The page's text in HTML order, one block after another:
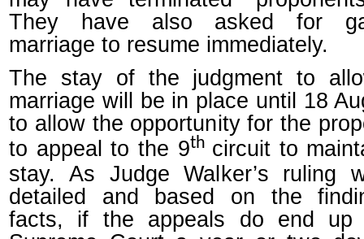
They have also asked for
marriage to resume immediately.
The stay of the judgment to
marriage will be in place until 18
to allow the opportunity for the
to appeal to the 9th circuit to
stay. As Judge Walker’s ruling
detailed and based on the
facts, if the appeals do end up